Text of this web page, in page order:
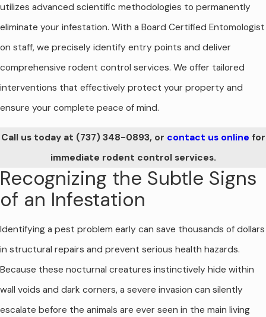
utilizes advanced scientific methodologies to permanently
eliminate your infestation. With a Board Certified Entomologist
on staff, we precisely identify entry points and deliver
comprehensive rodent control services. We offer tailored
interventions that effectively protect your property and
ensure your complete peace of mind.
Call us today at (737) 348-0893, or contact us online for
immediate rodent control services.
Recognizing the Subtle Signs
of an Infestation
Identifying a pest problem early can save thousands of dollars
in structural repairs and prevent serious health hazards.
Because these nocturnal creatures instinctively hide within
wall voids and dark corners, a severe invasion can silently
escalate before the animals are ever seen in the main living